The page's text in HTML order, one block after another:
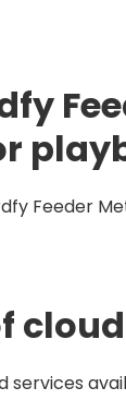
Feeder